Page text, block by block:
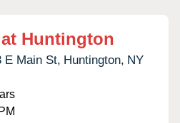
Huntington
E Main St, Huntington, NY